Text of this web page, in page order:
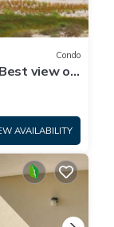
Condo
view on
AVAILABILITY